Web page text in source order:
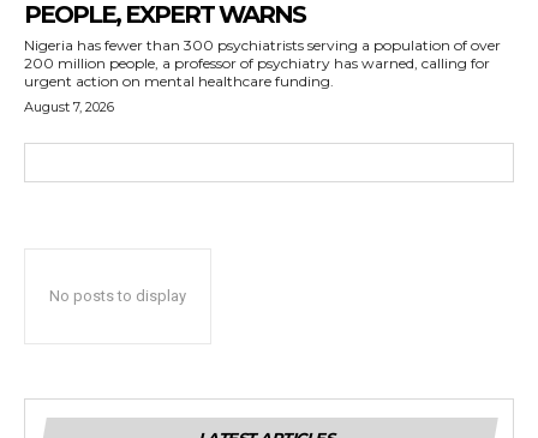
PEOPLE, EXPERT WARNS
Nigeria has fewer than 300 psychiatrists serving a population of over
200 million people, a professor of psychiatry has warned, calling for
urgent action on mental healthcare funding.
August 7, 2026
No posts to display